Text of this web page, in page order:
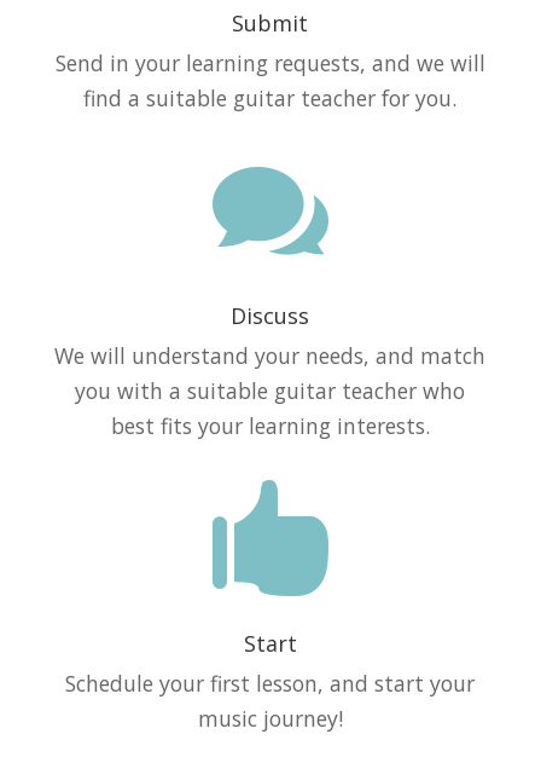
Submit
Send in your learning requests, and we will
find a suitable guitar teacher for you.

Discuss
We will understand your needs, and match
you with a suitable guitar teacher who
best fits your learning interests.

Start
Schedule your first lesson, and start your
music journey!